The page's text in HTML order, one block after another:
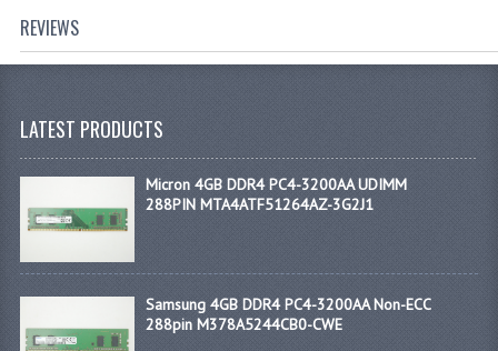
REVIEWS
LATEST PRODUCTS
Micron 4GB DDR4 PC4-3200AA UDIMM
288PIN MTA4ATF51264AZ-3G2J1
Samsung 4GB DDR4 PC4-3200AA Non-ECC
288pin M378A5244CB0-CWE